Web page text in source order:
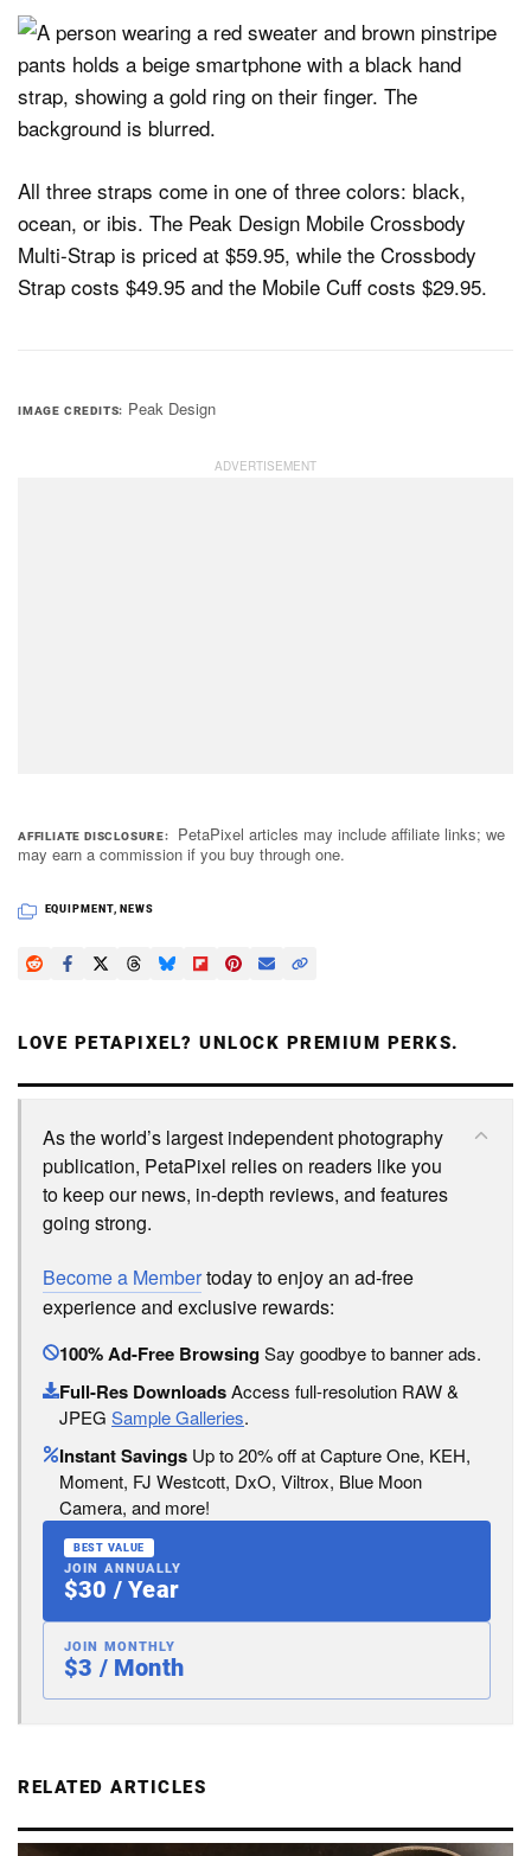
All three straps come in one of three colors: black,
ocean, or ibis. The Peak Design Mobile Crossbody
Multi-Strap is priced at $59.95, while the Crossbody
Strap costs $49.95 and the Mobile Cuff costs $29.95.
IMAGE CREDITS Peak Design
AFFILIATE DISCLOSURE
PetaPixel articles may include affiliate links; we
may earn a commission if you buy through one.
EQUIPMENT, NEWS
LOVE PETAPIXEL? UNLOCK PREMIUM PERKS.
As the world’s largest independent photography
publication, PetaPixel relies on readers like you
to keep our news, in-depth reviews, and features
going strong.
Become a Membertoday to enjoy an ad-free
experience and exclusive rewards:
100% Ad-Free BrowsingSay goodbye to banner ads.
Full-Res DownloadsAccess full-resolution RAW &
JPEG Sample Galleries.
Instant Savings Up to 20% off at Capture One, KEH,
Moment, FJ Westcott, DxO, Viltrox, Blue Moon
Camera, and more!
BEST VALUE
JOIN ANNUALLY
$30 / Year
JOIN MONTHLY
$3 / Month
RELATED ARTICLES